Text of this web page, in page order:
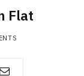
Flat